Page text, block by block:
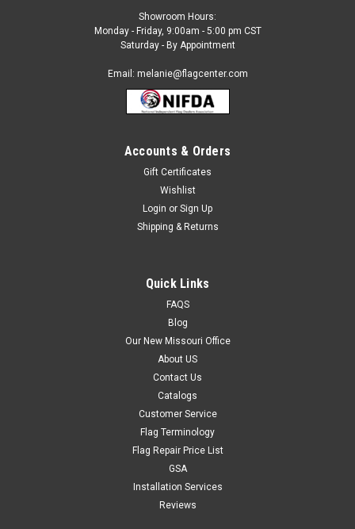
Showroom Hours:
Monday - Friday, 9:00am - 5:00 pm CST
Saturday - By Appointment
Email: melanie@flagcenter.com
Accounts & Orders
Gift Certificates
Wishlist
Login or Sign Up
Shipping & Returns
Quick Links
FAQS
Blog
Our New Missouri Office
About US
Contact Us
Catalogs
Customer Service
Flag Terminology
Flag Repair Price List
GSA
Installation Services
Reviews